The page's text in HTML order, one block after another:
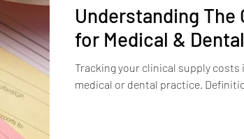
Podiatry Practice Multi Practice
Lessons Hiring Payroll
Understanding The
for Medical &
Tracking your clinical supply
medical or